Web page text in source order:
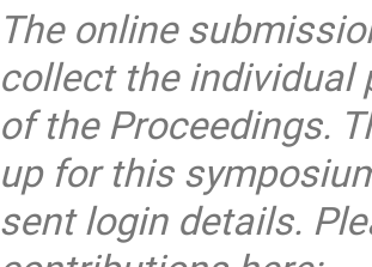
The online
collect the individual
of the Proceedings.
up for this
sent login details.